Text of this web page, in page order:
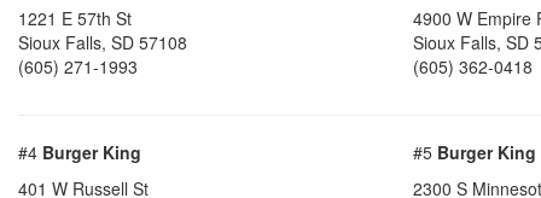
1221 E 57th St
Sioux Falls, SD 57108
(605) 271-1993
4900 W Empire
Sioux Falls, SD
(605) 362-0418
#4 Burger King
401 W Russell St
#5 Burger King
2300 S